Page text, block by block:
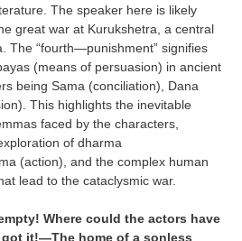
The speaker here is likely
great war at Kurukshetra, a central
The “fourth—punishment” signifies
(means of persuasion) in ancient
being Sama (conciliation), Dana
This highlights the inevitable
faced by the characters,
of dharma
(action), and the complex human
lead to the cataclysmic war.
Where could the actors have
it!—The home of a sonless